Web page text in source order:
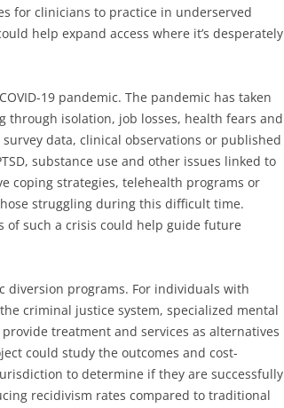
for clinicians to practice in underserved
help expand access where it’s desperately
19 pandemic. The pandemic has taken
through isolation, job losses, health fears and
data, clinical observations or published
substance use and other issues linked to
coping strategies, telehealth programs or
struggling during this difficult time.
of such a crisis could help guide future
diversion programs. For individuals with
criminal justice system, specialized mental
treatment and services as alternatives
could study the outcomes and cost-
to determine if they are successfully
recidivism rates compared to traditional